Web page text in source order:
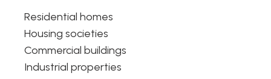
Residential homes
Housing societies
Commercial buildings
Industrial properties